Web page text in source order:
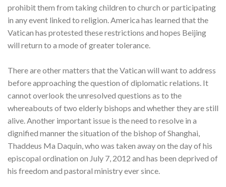
prohibit them from taking children to church or participating
in any event linked to religion. America has learned that the
Vatican has protested these restrictions and hopes Beijing
will return to a mode of greater tolerance.
There are other matters that the Vatican will want to address
before approaching the question of diplomatic relations. It
cannot overlook the unresolved questions as to the
whereabouts of two elderly bishops and whether they are still
alive. Another important issue is the need to resolve in a
dignified manner the situation of the bishop of Shanghai,
Thaddeus Ma Daquin, who was taken away on the day of his
episcopal ordination on July 7, 2012 and has been deprived of
his freedom and pastoral ministry ever since.